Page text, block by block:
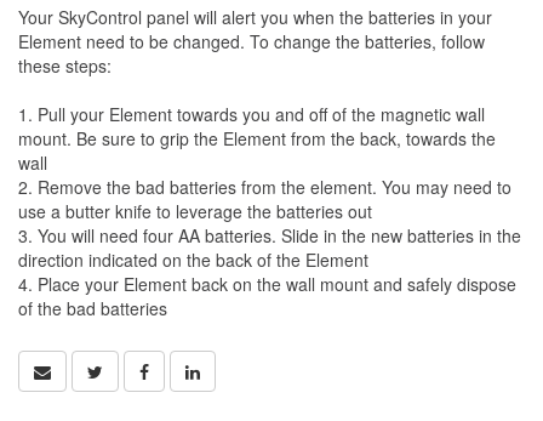
Your SkyControl panel will alert you when the batteries in your
Element need to be changed. To change the batteries, follow
these steps:
1. Pull your Element towards you and off of the magnetic wall
mount. Be sure to grip the Element from the back, towards the
wall
2. Remove the bad batteries from the element. You may need to
use a butter knife to leverage the batteries out
3. You will need four AA batteries. Slide in the new batteries in the
direction indicated on the back of the Element
4. Place your Element back on the wall mount and safely dispose
of the bad batteries